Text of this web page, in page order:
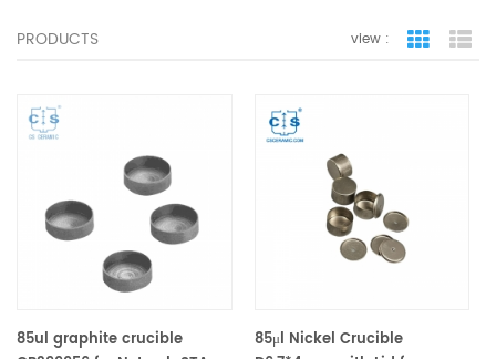
PRODUCTS view : grid view
85ul graphite crucible
85μl Nickel Crucible